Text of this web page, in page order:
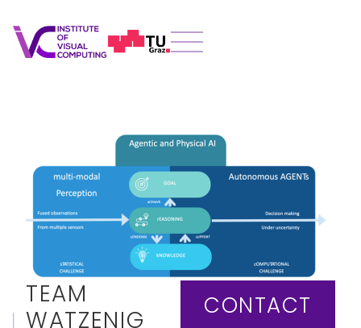
TEAM
WATZENIG
CONTACT